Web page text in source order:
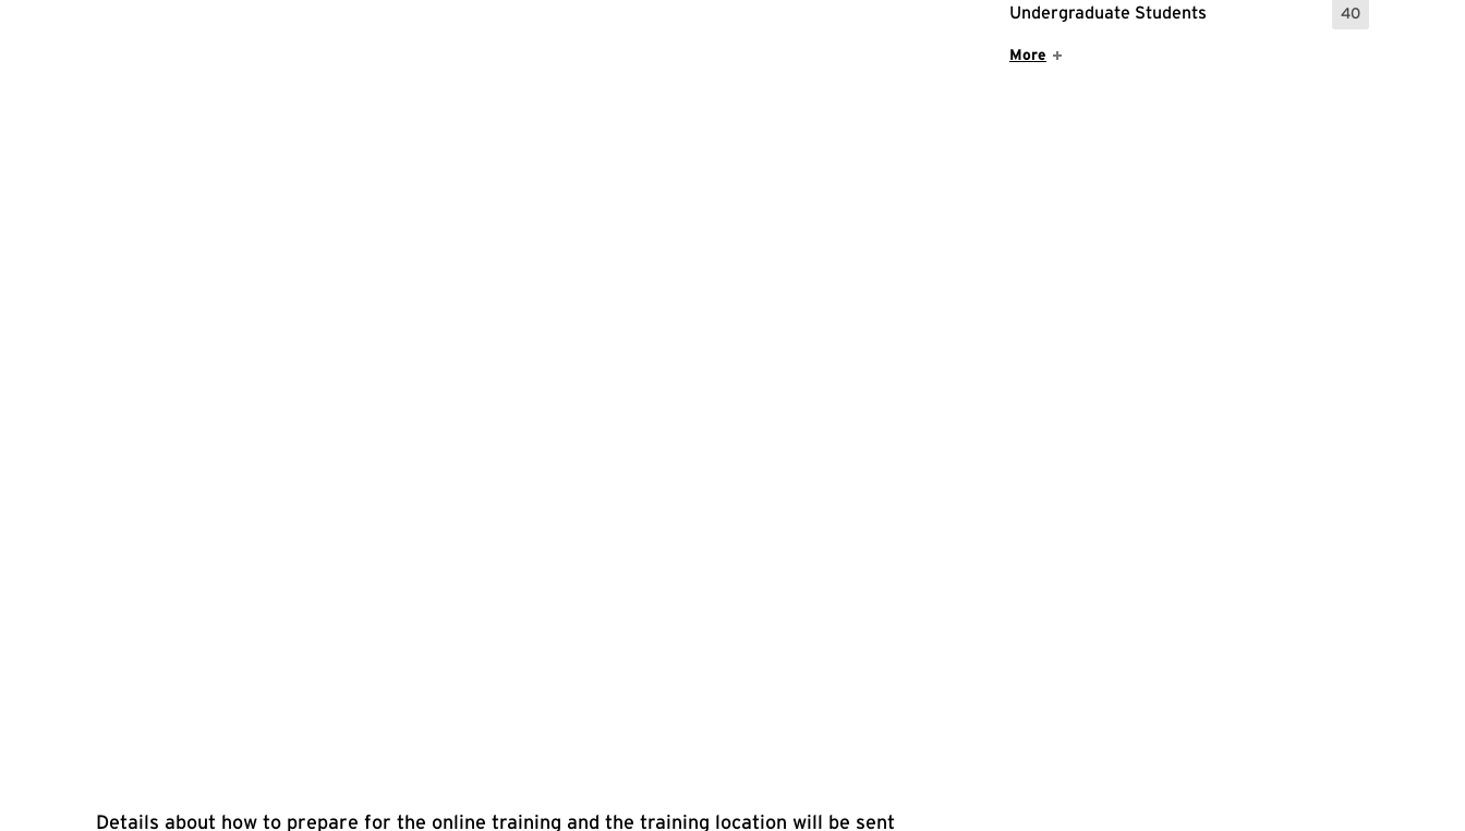
Undergraduate Students 40
: 40 Events
Show More Items
More
Details about how to prepare for the online training and the training location will be sent